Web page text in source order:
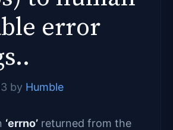
error
by Humble
‘errno’ returned from the